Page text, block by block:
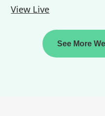
View Live
See More